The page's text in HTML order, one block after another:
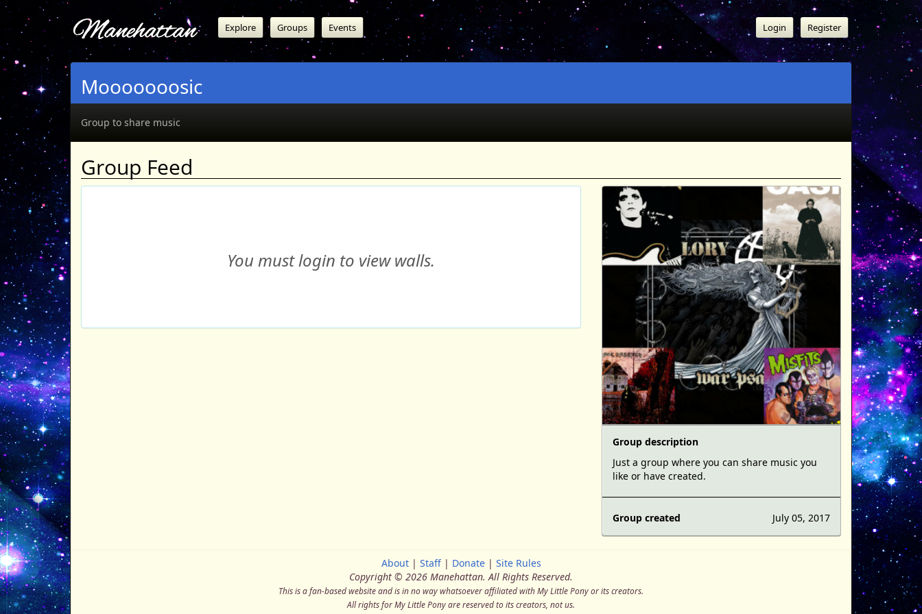
Manehattan
Explore Groups Events Login Register
Mooooooosic
Group to share music
Group Feed
Group description
Just a group where you can share music you
like or have created.
July 05, 2017
Group created
You must login to view walls.
About| Staff| Donate| Site Rules
Copyright © 2026 Manehattan. All Rights Reserved.
This is a fan-based website and is in no way whatsoever affiliated with My Little Pony or its creators.
All rights for My Little Pony are reserved to its creators, not us.